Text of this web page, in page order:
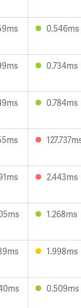
0.546ms
0.734ms
0.784ms
2.443ms
1.268ms
1.998ms
0.509ms